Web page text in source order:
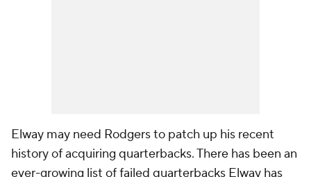
Elway may need Rodgers to patch up his recent
history of acquiring quarterbacks. There has been an
ever-growing list of failed quarterbacks Elway has